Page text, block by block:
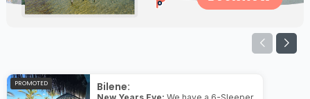
Bilene:
PROMOTED